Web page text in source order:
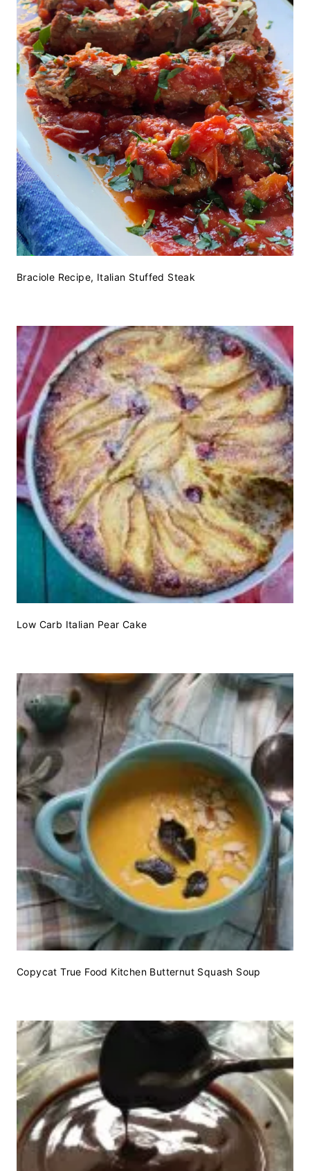
Braciole Recipe, Italian Stuffed Steak
Low Carb Italian Pear Cake
Copycat True Food Kitchen Butternut Squash Soup